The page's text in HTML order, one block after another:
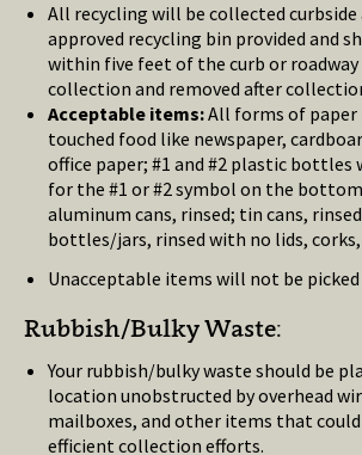
All recycling will be collected curbside
approved recycling bin provided and
within five feet of the curb or roadway
collection and removed after
Acceptable items:All forms of
touched food like newspaper,
office paper; #1 and #2 plastic
for the #1 or #2 symbol on the
aluminum cans, rinsed; tin cans,
bottles/jars, rinsed with no lids,
Unacceptable items will not be picked
Rubbish/Bulky Waste:
Your rubbish/bulky waste should be
location unobstructed by overhead
mailboxes, and other items that
efficient collection efforts.